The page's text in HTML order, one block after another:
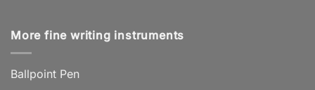
More fine writing instruments
Ballpoint Pen